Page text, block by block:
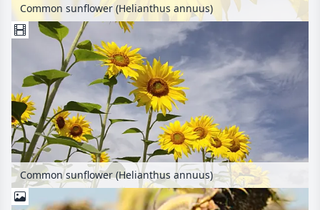
Common sunflower (Helianthus annuus)
Common sunflower (Helianthus annuus)